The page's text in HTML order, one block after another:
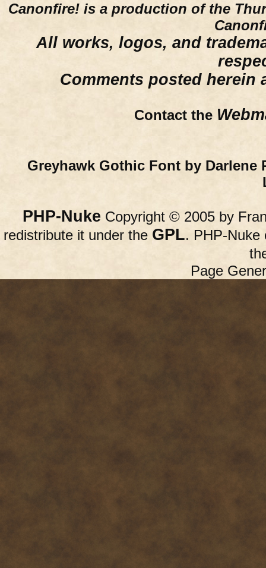
Canonfire! is a production of the
All works, logos, and
Comments posted herein
Contact the
Greyhawk Gothic Font by Darlene
PHP-Nuke Copyright © 2005 by
redistribute it under the GPL. PHP-Nuke
Page